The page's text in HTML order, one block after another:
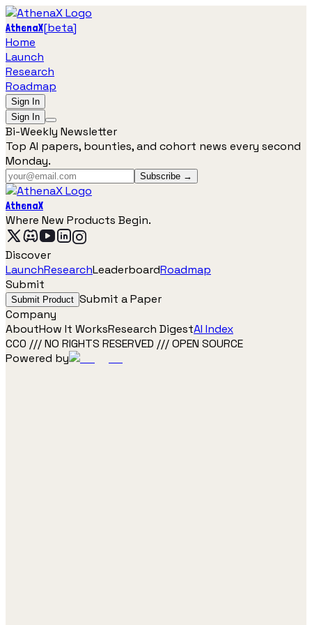
AthenaX[beta]
Home
Launch
Research
Roadmap
Sign In
Sign In
Bi-Weekly Newsletter
Top AI papers, bounties, and cohort news every second
Monday.
Subscribe →
AthenaX
Where New Products Begin.
Discover
LaunchResearchLeaderboardRoadmap
Submit
Submit Product Submit a Paper
Company
AboutHow It WorksResearch DigestAI Index
CC0 /// NO RIGHTS RESERVED /// OPEN SOURCE
Powered by